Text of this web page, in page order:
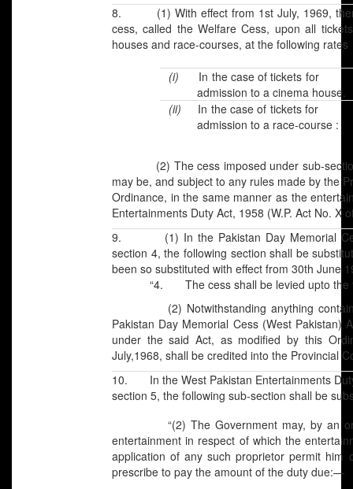
8. (1) With effect from 1st July, 1969,
cess, called the Welfare Cess, upon all
houses and race-courses, at the following rates
(i) In the case of tickets
admission to a cinema house.
(ii) In the case of tickets
admission to a race-course :
(2) The cess imposed under sub-section
may be, and subject to any rules made by the
Ordinance, in the same manner as the
Entertainments Duty Act, 1958 (W.P. Act No. X
9. (1) In the Pakistan Day Memorial
section 4, the following section shall be
been so substituted with effect from 30th June
“4. The cess shall be levied upto the
(2) Notwithstanding anything
Pakistan Day Memorial Cess (West Pakistan)
under the said Act, as modified by this
July,1968, shall be credited into the Provincial
10. In the West Pakistan Entertainments
section 5, the following sub-section shall be
“(2) The Government may, by an
entertainment in respect of which the
application of any such proprietor permit him
prescribe to pay the amount of the duty due:—